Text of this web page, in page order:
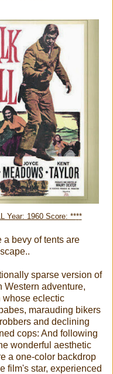
Year: 1960 Score: ****
a bevy of tents are
sparse version of
Western adventure,
whose eclectic
marauding bikers
and declining
cops: And following
wonderful aesthetic
a one-color backdrop
film's star, experienced